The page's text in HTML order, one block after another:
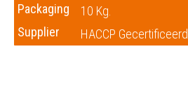
Packaging
10 Kg.
Supplier
HACCP Gecertificeerd